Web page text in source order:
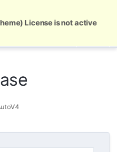
License is not active